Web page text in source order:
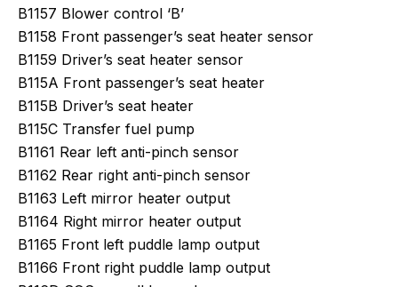
B1157 Blower control ‘B’
B1158 Front passenger’s seat heater sensor
B1159 Driver’s seat heater sensor
B115A Front passenger’s seat heater
B115B Driver’s seat heater
B115C Transfer fuel pump
B1161 Rear left anti-pinch sensor
B1162 Rear right anti-pinch sensor
B1163 Left mirror heater output
B1164 Right mirror heater output
B1165 Front left puddle lamp output
B1166 Front right puddle lamp output